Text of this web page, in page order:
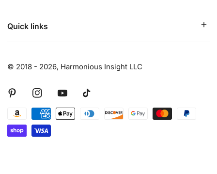
Quick links
© 2018 - 2026, Harmonious Insight LLC
PinterestInstagramYoutubeTiktok
Payment
methods